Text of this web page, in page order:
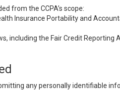
from the CCPA’s scope:
Insurance Portability and
including the Fair Credit
any personally identifiable